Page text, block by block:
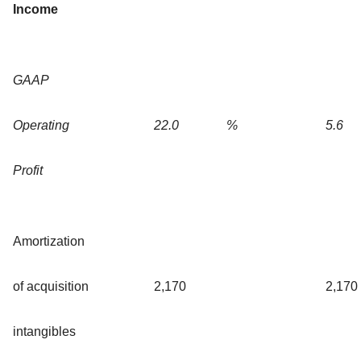
Income
GAAP
Operating
Profit
22.0 % 5.6
Amortization
of acquisition
intangibles
2,170 2,170